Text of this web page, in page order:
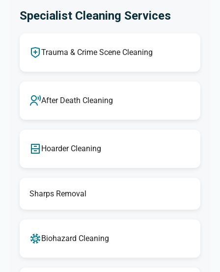
Specialist Cleaning Services
Trauma & Crime Scene Cleaning
After Death Cleaning
Hoarder Cleaning
Sharps Removal
Biohazard Cleaning